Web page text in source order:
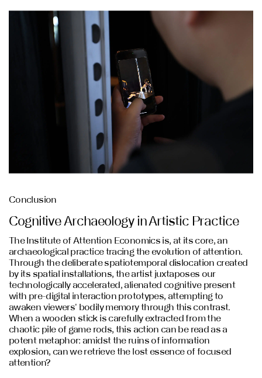
Conclusion
Cognitive Archaeology in Artistic Practice
The Institute of Attention Economics is, at its core, an
archaeological practice tracing the evolution of attention.
Through the deliberate spatiotemporal dislocation created
by its spatial installations, the artist juxtaposes our
technologically accelerated, alienated cognitive present
with pre-digital interaction prototypes, attempting to
awaken viewers' bodily memory through this contrast.
When a wooden stick is carefully extracted from the
chaotic pile of game rods, this action can be read as a
potent metaphor: amidst the ruins of information
explosion, can we retrieve the lost essence of focused
attention?